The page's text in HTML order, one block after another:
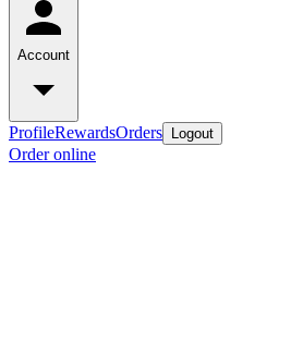
Account
ProfileRewardsOrders Logout
Order online